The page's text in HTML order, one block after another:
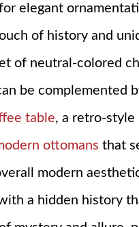
elegant
of history and
of neutral-colored
be complemented
table, a retro-style
ottomans that
modern
a hidden history